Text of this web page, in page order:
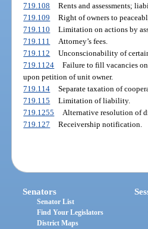
719.108
Rents and assessments;
719.109
Right of owners to
719.110
Limitation on actions by
719.111
Attorney’s fees.
719.112
Unconscionability of
719.1124
Failure to fill vacancies
upon petition of unit owner.
719.114
Separate taxation of
719.115
Limitation of liability.
719.1255
Alternative resolution of
719.127
Receivership notification.
Senators
Senator List
Find Your Legislators
District Maps